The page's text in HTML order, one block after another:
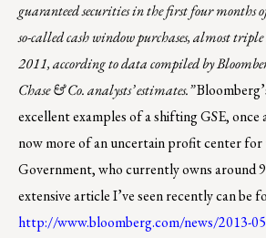
guaranteed securities in the first four months
so-called cash window purchases, almost
2011, according to data compiled by
Chase & Co. analysts’ estimates.”
excellent examples of a shifting GSE,
now more of an uncertain profit center for
Government, who currently owns around
extensive article I’ve seen recently can be
http://www.bloomberg.com/news/2013-